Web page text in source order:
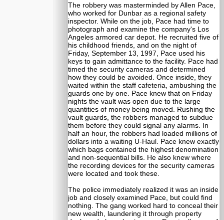
The robbery was masterminded by Allen Pace,
who worked for Dunbar as a regional safety
inspector. While on the job, Pace had time to
photograph and examine the company's Los
Angeles armored car depot. He recruited five of
his childhood friends, and on the night of
Friday, September 13, 1997, Pace used his
keys to gain admittance to the facility. Pace had
timed the security cameras and determined
how they could be avoided. Once inside, they
waited within the staff cafeteria, ambushing the
guards one by one. Pace knew that on Friday
nights the vault was open due to the large
quantities of money being moved. Rushing the
vault guards, the robbers managed to subdue
them before they could signal any alarms. In
half an hour, the robbers had loaded millions of
dollars into a waiting U-Haul. Pace knew exactly
which bags contained the highest denomination
and non-sequential bills. He also knew where
the recording devices for the security cameras
were located and took these.
The police immediately realized it was an inside
job and closely examined Pace, but could find
nothing. The gang worked hard to conceal their
new wealth, laundering it through property